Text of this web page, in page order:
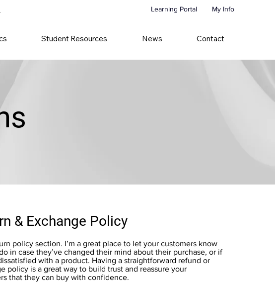
Learning Portal My Info
Student Resources News Contact
policy section. I’m a great place to let your customers know
in case they’ve changed their mind about their purchase, or if
with a product. Having a straightforward refund or
policy is a great way to build trust and reassure your
that they can buy with confidence.
& Exchange Policy